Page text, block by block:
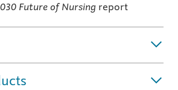
Future of Nursing report